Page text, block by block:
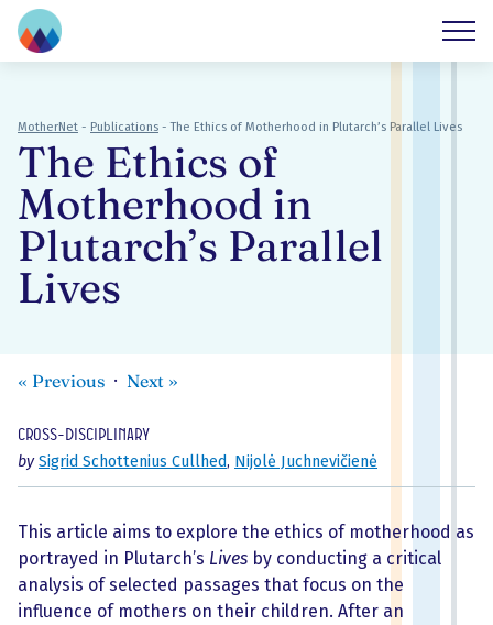
MotherNet - Publications -The Ethics of Motherhood in Plutarch’s Parallel Lives
The Ethics of
Motherhood in
Plutarch’s Parallel
Lives
« Previous Next »
Cross-disciplinary
by Sigrid Schottenius Cullhed, Nijolė Juchnevičienė
This article aims to explore the ethics of motherhood as
portrayed in Plutarch’s Lives by conducting a critical
analysis of selected passages that focus on the
influence of mothers on their children. After an